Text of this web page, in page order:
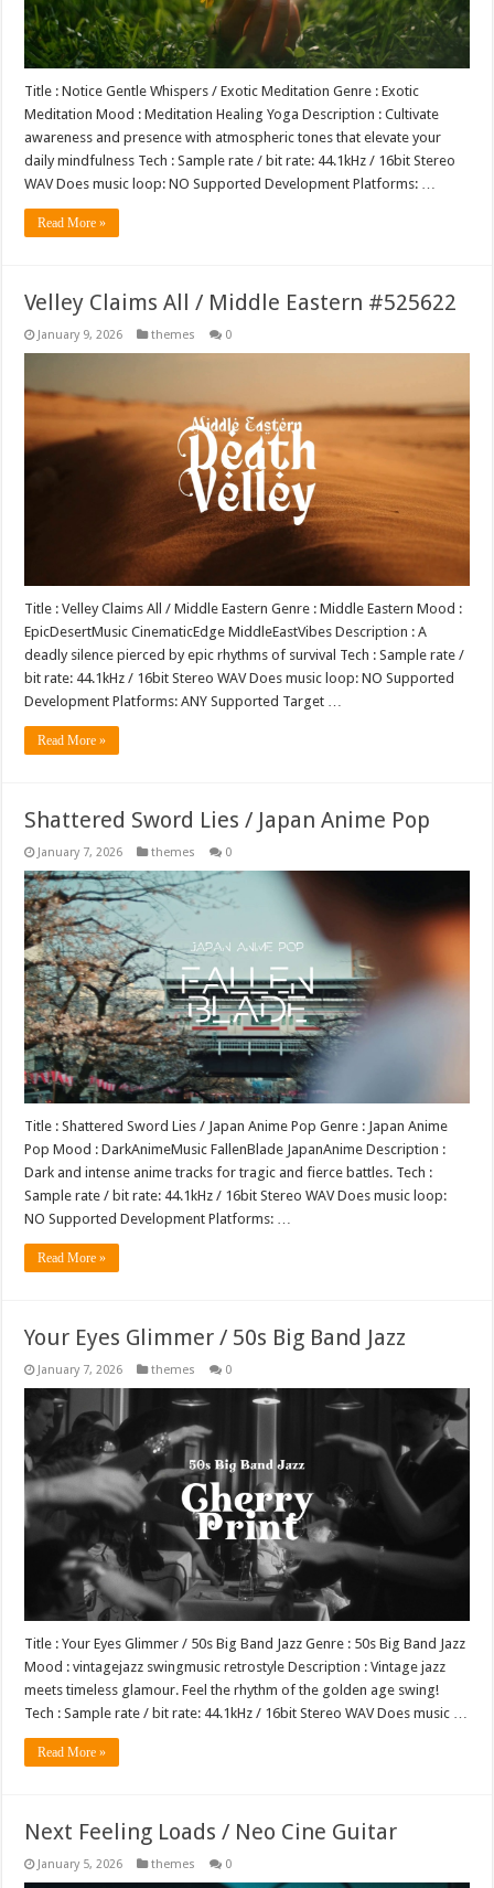
Title : Notice Gentle Whispers / Exotic Meditation Genre : Exotic
Meditation Mood : Meditation Healing Yoga Description : Cultivate
awareness and presence with atmospheric tones that elevate your
daily mindfulness Tech : Sample rate / bit rate: 44.1kHz / 16bit Stereo
WAV Does music loop: NO Supported Development Platforms: …
Read More »
Velley Claims All / Middle Eastern #525622
January 9, 2026 themes 0
Title : Velley Claims All / Middle Eastern Genre : Middle Eastern Mood :
EpicDesertMusic CinematicEdge MiddleEastVibes Description : A
deadly silence pierced by epic rhythms of survival Tech : Sample rate /
bit rate: 44.1kHz / 16bit Stereo WAV Does music loop: NO Supported
Development Platforms: ANY Supported Target …
Read More »
Shattered Sword Lies / Japan Anime Pop
January 7, 2026 themes 0
Title : Shattered Sword Lies / Japan Anime Pop Genre : Japan Anime
Pop Mood : DarkAnimeMusic FallenBlade JapanAnime Description :
Dark and intense anime tracks for tragic and fierce battles. Tech :
Sample rate / bit rate: 44.1kHz / 16bit Stereo WAV Does music loop:
NO Supported Development Platforms: …
Read More »
Your Eyes Glimmer / 50s Big Band Jazz
January 7, 2026 themes 0
Title : Your Eyes Glimmer / 50s Big Band Jazz Genre : 50s Big Band Jazz
Mood : vintagejazz swingmusic retrostyle Description : Vintage jazz
meets timeless glamour. Feel the rhythm of the golden age swing!
Tech : Sample rate / bit rate: 44.1kHz / 16bit Stereo WAV Does music …
Read More »
Next Feeling Loads / Neo Cine Guitar
January 5, 2026 themes 0